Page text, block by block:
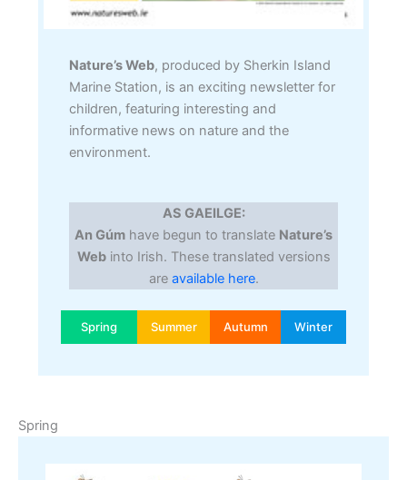
Nature’s Web, produced by Sherkin Island
Marine Station, is an exciting newsletter for
children, featuring interesting and
informative news on nature and the
environment.
AS GAEILGE:
An Gúm have begun to translate Nature’s
Webinto Irish. These translated versions
are available here.
Spring Summer Autumn Winter
Spring